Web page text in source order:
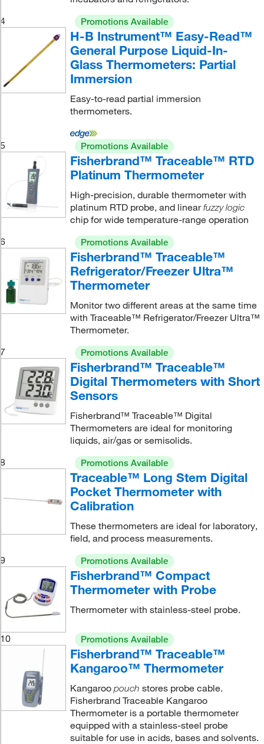
4
Promotions Available
H-B Instrument™ Easy-Read™
General Purpose Liquid-In-
Glass Thermometers: Partial
Immersion
Easy-to-read partial immersion
thermometers.
5 Promotions Available
Fisherbrand™ Traceable™ RTD
Platinum Thermometer
High-precision, durable thermometer with
platinum RTD probe, and linearfuzzy logic
chip for wide temperature-range operation
6
Promotions Available
Fisherbrand™ Traceable™
Refrigerator/Freezer Ultra™
Thermometer
Monitor two different areas at the same time
with Traceable™ Refrigerator/Freezer Ultra™
Thermometer.
7
Promotions Available
Fisherbrand™ Traceable™
Digital Thermometers with Short
Sensors
Fisherbrand™ Traceable™ Digital
Thermometers are ideal for monitoring
liquids, air/gas or semisolids.
8
Promotions Available
Traceable™ Long Stem Digital
Pocket Thermometer with
Calibration
These thermometers are ideal for laboratory,
field, and process measurements.
9
Promotions Available
Fisherbrand™ Compact
Thermometer with Probe
Thermometer with stainless-steel probe.
10 Promotions Available
Fisherbrand™ Traceable™
Kangaroo™ Thermometer
Kangaroo pouch stores probe cable.
Fisherbrand Traceable Kangaroo
Thermometer is a portable thermometer
equipped with a stainless-steel probe
suitable for use in acids, bases and solvents.